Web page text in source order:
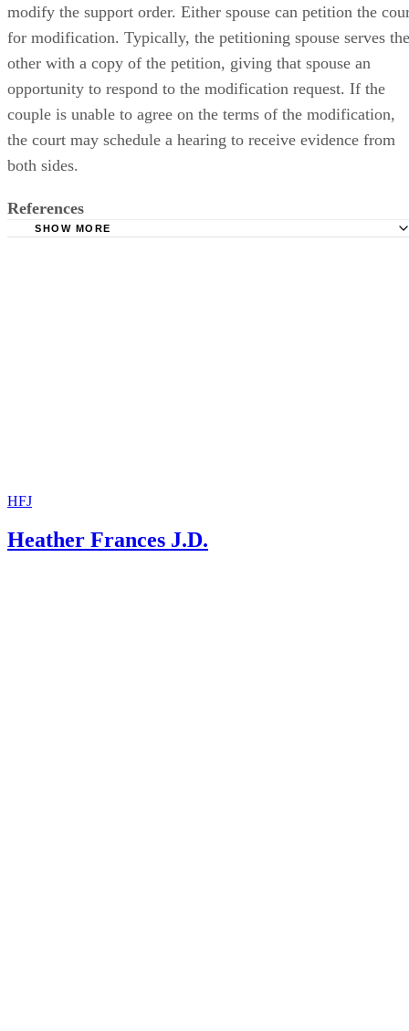
modify the support order. Either spouse can petition the
for modification. Typically, the petitioning spouse serves the
other with a copy of the petition, giving that spouse an
opportunity to respond to the modification request. If the
couple is unable to agree on the terms of the modification,
the court may schedule a hearing to receive evidence from
both sides.
References
SHOW MORE
HFJ
Heather Frances J.D.